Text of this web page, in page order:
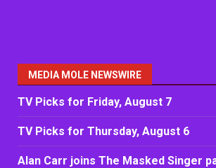
MEDIA MOLE NEWSWIRE
TV Picks for Friday, August 7
TV Picks for Thursday, August 6
Alan Carr joins The Masked Singer